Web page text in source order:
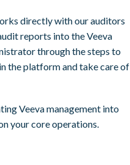
directly with our auditors
reports into the Veeva
through the steps to
the platform and take care of
Veeva management into
your core operations.